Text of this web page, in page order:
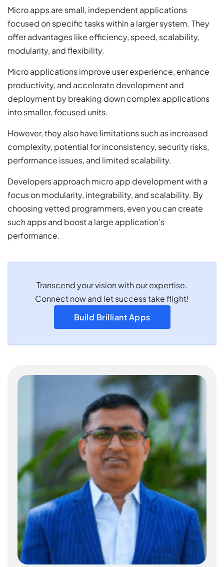
Micro apps are small, independent applications
focused on specific tasks within a larger system. They
offer advantages like efficiency, speed, scalability,
modularity, and flexibility.
Micro applications improve user experience, enhance
productivity, and accelerate development and
deployment by breaking down complex applications
into smaller, focused units.
However, they also have limitations such as increased
complexity, potential for inconsistency, security risks,
performance issues, and limited scalability.
Developers approach micro app development with a
focus on modularity, integrability, and scalability. By
choosing vetted programmers, even you can create
such apps and boost a large application’s
performance.
Transcend your vision with our expertise.
Connect now and let success take flight!
Build Brilliant Apps